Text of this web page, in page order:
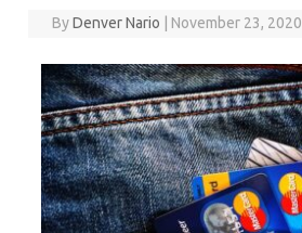
ByDenver Nario November 23, 2020